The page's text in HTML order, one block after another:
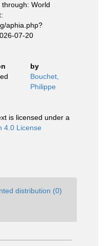
through: World
aphia.php?
07-20
by
Bouchet,
Philippe
is licensed under a
4.0 License
distribution (0)